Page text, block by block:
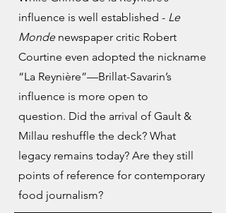
influence is well established - Le
Mondenewspaper critic Robert
Courtine even adopted the nickname
“La Reynière”—Brillat-Savarin’s
influence is more open to
question. Did the arrival of Gault &
Millau reshuffle the deck? What
legacy remains today? Are they still
points of reference for contemporary
food journalism?